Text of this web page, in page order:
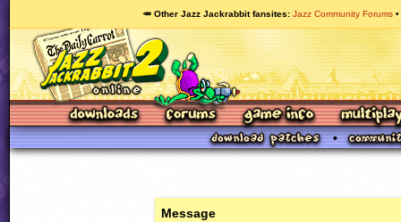
🥕 Other Jazz Jackrabbit fansites Jazz Community Forums
Message